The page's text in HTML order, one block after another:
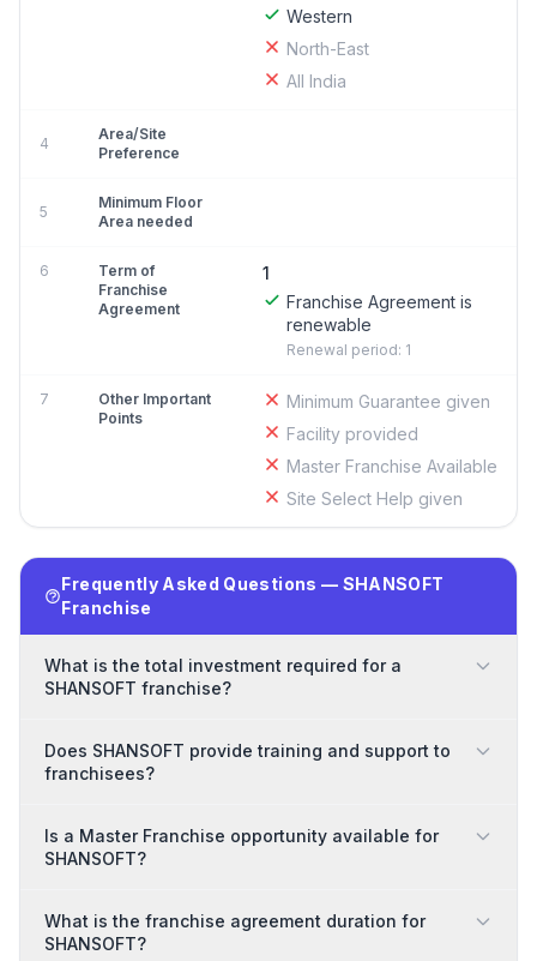
Western
North-East
All India
4
Area/Site
Preference
5
Minimum Floor
Area needed
6
Term of
Franchise
Agreement
1
Franchise Agreement is
renewable
Renewal period: 1
7
Other Important
Points
Minimum Guarantee given
Facility provided
Master Franchise Available
Site Select Help given
Frequently Asked Questions — SHANSOFT
Franchise
What is the total investment required for a
SHANSOFT franchise?
Does SHANSOFT provide training and support to
franchisees?
Is a Master Franchise opportunity available for
SHANSOFT?
What is the franchise agreement duration for
SHANSOFT?